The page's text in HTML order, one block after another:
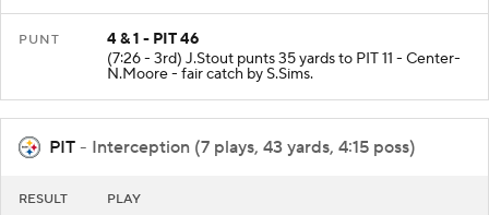
PUNT
4 & 1 - PIT 46
(7:26 - 3rd) J.Stout punts 35 yards to PIT 11 - Center-
N.Moore - fair catch by S.Sims.
PIT - Interception (7 plays, 43 yards, 4:15 poss)
RESULT PLAY